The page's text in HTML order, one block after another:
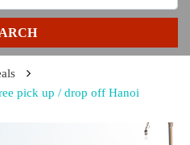
pick up / drop off Hanoi